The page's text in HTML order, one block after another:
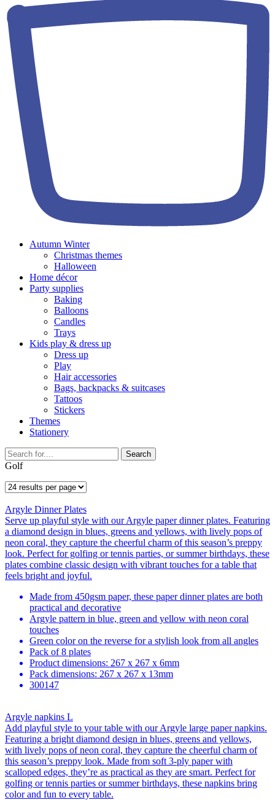
Autumn Winter
Christmas themes
Halloween
Home décor
Party supplies
Baking
Balloons
Candles
Trays
Kids play & dress up
Dress up
Play
Hair accessories
Bags, backpacks & suitcases
Tattoos
Stickers
Themes
Stationery
Search
Golf
Argyle Dinner Plates
Serve up playful style with our Argyle paper dinner plates. Featuring
a diamond design in blues, greens and yellows, with lively pops of
neon coral, they capture the cheerful charm of this season’s preppy
look. Perfect for golfing or tennis parties, or summer birthdays, these
plates combine classic design with vibrant touches for a table that
feels bright and joyful.
Made from 450gsm paper, these paper dinner plates are both
practical and decorative
Argyle pattern in blue, green and yellow with neon coral
touches
Green color on the reverse for a stylish look from all angles
Pack of 8 plates
Product dimensions: 267 x 267 x 6mm
Pack dimensions: 267 x 267 x 13mm
300147
Argyle napkins L
Add playful style to your table with our Argyle large paper napkins.
Featuring a bright diamond design in blues, greens and yellows,
with lively pops of neon coral, they capture the cheerful charm of
this season’s preppy look. Made from soft 3-ply paper with
scalloped edges, they’re as practical as they are smart. Perfect for
golfing or tennis parties or summer birthdays, these napkins bring
color and fun to every table.